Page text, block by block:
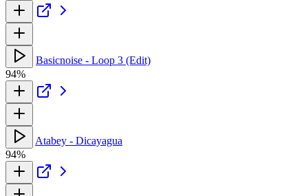
Basicnoise - Loop 3 (Edit)
94%
Atabey - Dicayagua
94%